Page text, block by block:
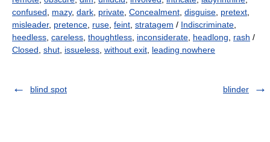
confused, mazy, dark, private, Concealment, disguise, pretext,
misleader, pretence, ruse, feint, stratagem / Indiscriminate,
heedless, careless, thoughtless, inconsiderate, headlong, rash /
Closed, shut, issueless, without exit, leading nowhere
blind spot blinder